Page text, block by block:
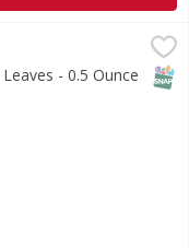
from an
- 0.5 Ounce